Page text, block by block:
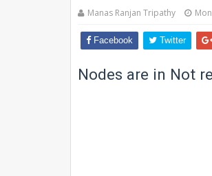
Manas Ranjan Tripathy
Facebook Twitter
Nodes are in Not